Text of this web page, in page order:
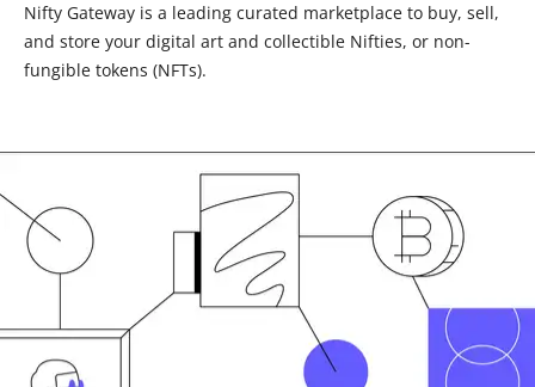
Nifty Gateway is a leading curated marketplace to buy, sell,
and store your digital art and collectible Nifties, or non-
fungible tokens (NFTs).